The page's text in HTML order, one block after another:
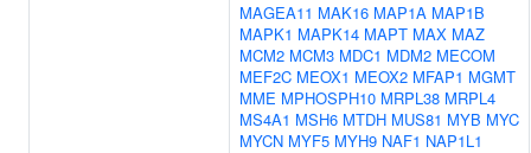
MAGEA11 MAK16 MAP1A MAP1B
MAPK1 MAPK14 MAPT MAX MAZ
MCM2 MCM3 MDC1 MDM2 MECOM
MEF2C MEOX1 MEOX2 MFAP1 MGMT
MME MPHOSPH10 MRPL38 MRPL4
MS4A1 MSH6 MTDH MUS81 MYB MYC
MYCN MYF5 MYH9 NAF1 NAP1L1